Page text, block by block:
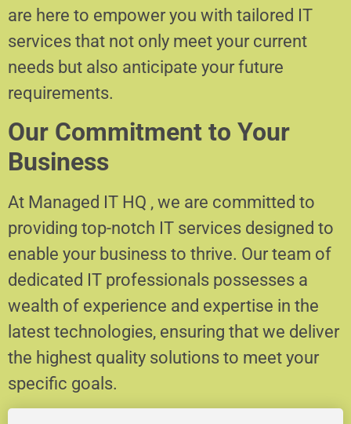
are here to empower you with tailored IT
services that not only meet your current
needs but also anticipate your future
requirements.
Our Commitment to Your
Business
At Managed IT HQ , we are committed to
providing top-notch IT services designed to
enable your business to thrive. Our team of
dedicated IT professionals possesses a
wealth of experience and expertise in the
latest technologies, ensuring that we deliver
the highest quality solutions to meet your
specific goals.